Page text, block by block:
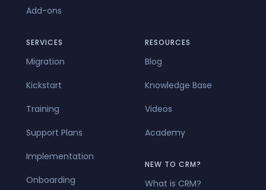
Add-ons
SERVICES
Migration
Kickstart
Training
Support Plans
Implementation
Onboarding
RESOURCES
Blog
Knowledge Base
Videos
Academy
NEW TO CRM?
What is CRM?